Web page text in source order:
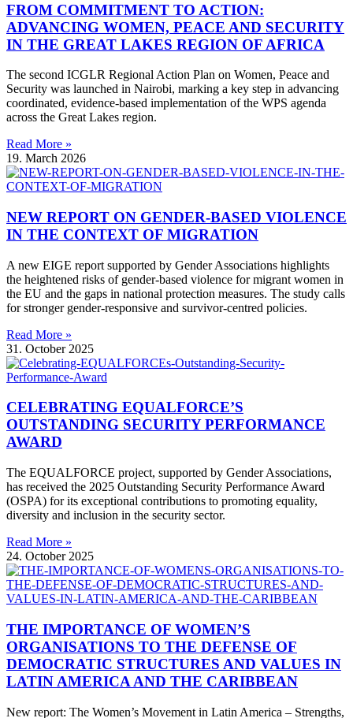
FROM COMMITMENT TO ACTION:
ADVANCING WOMEN, PEACE AND SECURITY
IN THE GREAT LAKES REGION OF AFRICA
The second ICGLR Regional Action Plan on Women, Peace and
Security was launched in Nairobi, marking a key step in advancing
coordinated, evidence-based implementation of the WPS agenda
across the Great Lakes region.
Read More »
19. March 2026
NEW REPORT ON GENDER-BASED VIOLENCE
IN THE CONTEXT OF MIGRATION
A new EIGE report supported by Gender Associations highlights
the heightened risks of gender-based violence for migrant women in
the EU and the gaps in national protection measures. The study calls
for stronger gender-responsive and survivor-centred policies.
Read More »
31. October 2025
CELEBRATING EQUALFORCE’S
OUTSTANDING SECURITY PERFORMANCE
AWARD
The EQUALFORCE project, supported by Gender Associations,
has received the 2025 Outstanding Security Performance Award
(OSPA) for its exceptional contributions to promoting equality,
diversity and inclusion in the security sector.
Read More »
24. October 2025
THE IMPORTANCE OF WOMEN’S
ORGANISATIONS TO THE DEFENSE OF
DEMOCRATIC STRUCTURES AND VALUES IN
LATIN AMERICA AND THE CARIBBEAN
New report: The Women’s Movement in Latin America – Strengths,